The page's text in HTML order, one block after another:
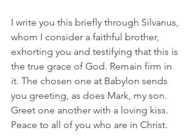
I write you this briefly through Silvanus,
whom I consider a faithful brother,
exhorting you and testifying that this is
the true grace of God. Remain firm in
it. The chosen one at Babylon sends
you greeting, as does Mark, my son.
Greet one another with a loving kiss.
Peace to all of you who are in Christ.